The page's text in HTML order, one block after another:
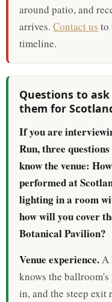
around patio, and
arrives.Contact us to
timeline.
Questions to
them for
If you are
Run, three
know the venue:
performed at
lighting in a room
how will you cover
Botanical Pavilion?
Venue experience. A
knows the
in, and the steep exit